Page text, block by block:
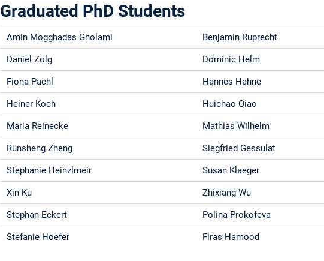
Graduated PhD Students
Amin Mogghadas Gholami Benjamin Ruprecht
Daniel Zolg Dominic Helm
Fiona Pachl Hannes Hahne
Heiner Koch Huichao Qiao
Maria Reinecke Mathias Wilhelm
Runsheng Zheng Siegfried Gessulat
Stephanie Heinzlmeir Susan Klaeger
Xin Ku Zhixiang Wu
Stephan Eckert Polina Prokofeva
Stefanie Hoefer Firas Hamood